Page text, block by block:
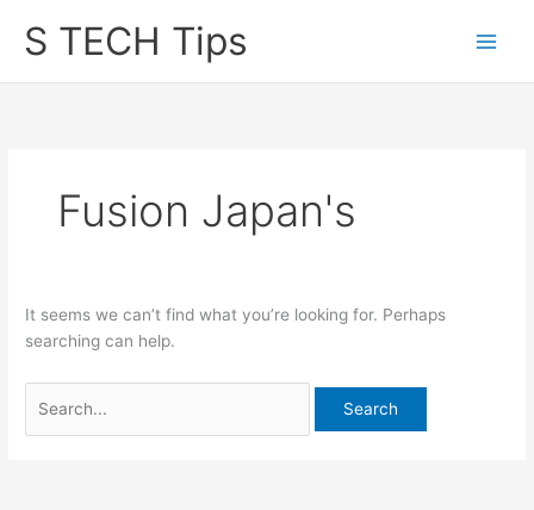
S TECH Tips
Fusion Japan's
It seems we can’t find what you’re looking for. Perhaps
searching can help.
for: